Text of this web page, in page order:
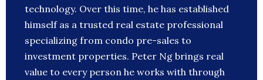
technology. Over this time, he has established
himself as a trusted real estate professional
specializing from condo pre-sales to
investment properties. Peter Ng brings real
value to every person he works with through